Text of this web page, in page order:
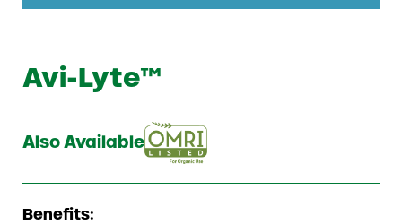
Avi-Lyte™
Also Available
Benefits: